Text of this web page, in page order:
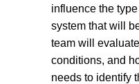
influence the
system that will
team will
conditions, and
needs to identify